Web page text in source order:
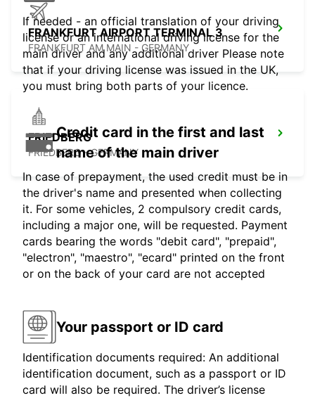
FRANKFURT AIRPORT TERMINAL 3
FRANKFURT AM MAIN - GERMANY
FRIEDBERG
FRIEDBERG - GERMANY
If needed - an official translation of your driving
license or an international driving license for the
main driver and any additional driver Please note
that if your driving license was issued in the UK,
you must bring both parts of your licence.
Credit card in the first and last
name of the main driver
In case of prepayment, the used credit must be in
the driver's name and presented when collecting
it. For some vehicles, 2 compulsory credit cards,
including a major one, will be requested. Payment
cards bearing the words "debit card", "prepaid",
"electron", "maestro", "ecard" printed on the front
or on the back of your card are not accepted
Your passport or ID card
Identification documents required: An additional
identification document, such as a passport or ID
card will also be required. The driver’s license